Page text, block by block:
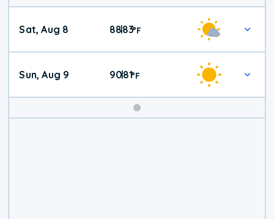
Weekend
Weather
Sat, Aug 8 88|83°F
Sun, Aug 9 90|81°F